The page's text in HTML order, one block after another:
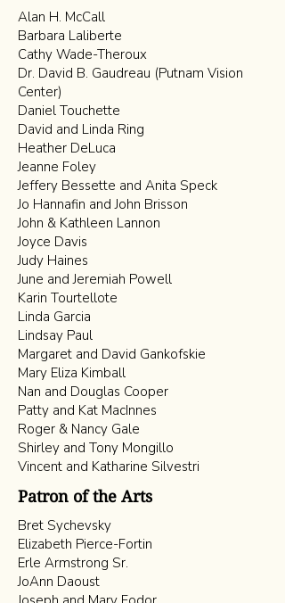
Alan H. McCall
Barbara Laliberte
Cathy Wade-Theroux
Dr. David B. Gaudreau (Putnam Vision
Center)
Daniel Touchette
David and Linda Ring
Heather DeLuca
Jeanne Foley
Jeffery Bessette and Anita Speck
Jo Hannafin and John Brisson
John & Kathleen Lannon
Joyce Davis
Judy Haines
June and Jeremiah Powell
Karin Tourtellote
Linda Garcia
Lindsay Paul
Margaret and David Gankofskie
Mary Eliza Kimball
Nan and Douglas Cooper
Patty and Kat MacInnes
Roger & Nancy Gale
Shirley and Tony Mongillo
Vincent and Katharine Silvestri
Patron of the Arts
Bret Sychevsky
Elizabeth Pierce-Fortin
Erle Armstrong Sr.
JoAnn Daoust